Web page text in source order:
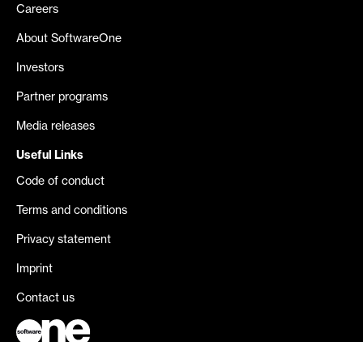
Careers
About SoftwareOne
Investors
Partner programs
Media releases
Useful Links
Code of conduct
Terms and conditions
Privacy statement
Imprint
Contact us